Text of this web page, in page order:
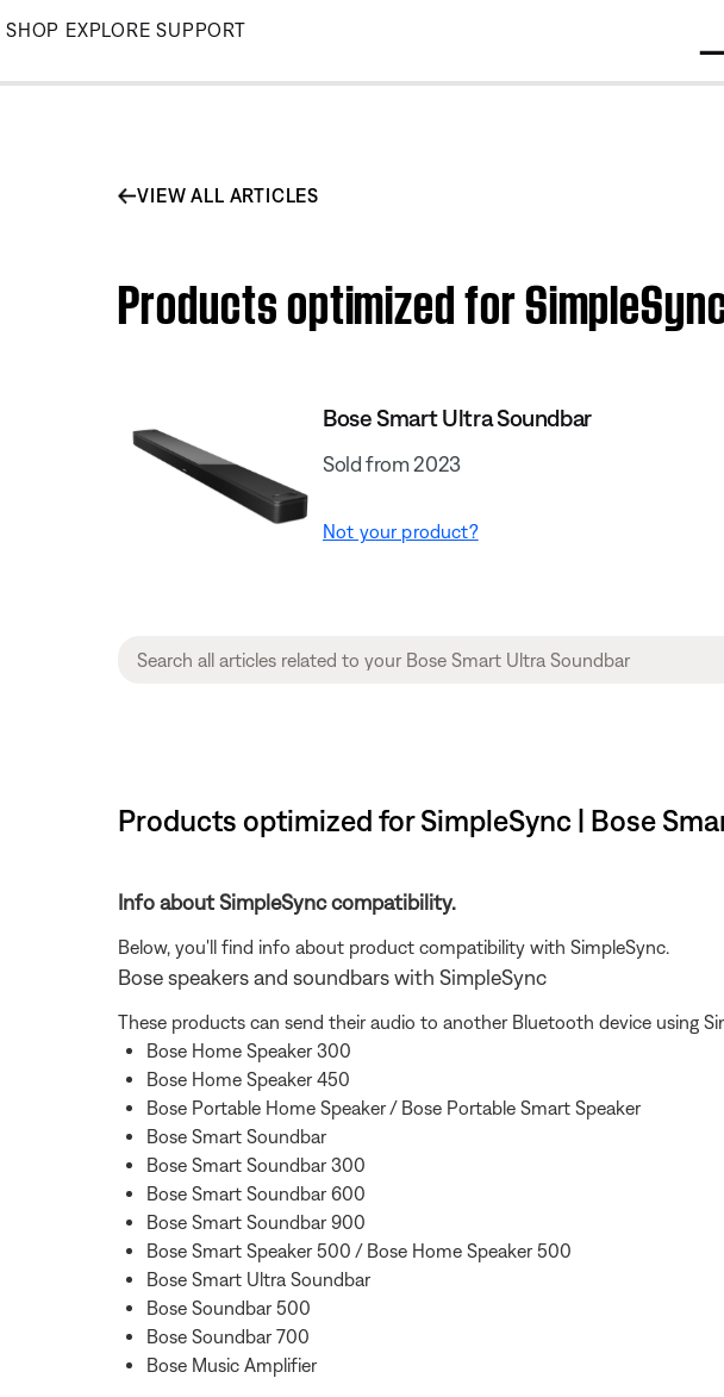
Skip
Main
SHOP EXPLORE SUPPORT
VIEW ALL ARTICLES
Products optimized for
Bose Smart Ultra Soundbar
Sold from 2023
Not your product?
Products optimized for SimpleSync | Bose
Info about SimpleSync compatibility.
Below, you'll find info about product compatibility with SimpleSync.
Bose speakers and soundbars with SimpleSync
These products can send their audio to another Bluetooth device using
Bose Home Speaker 300
Bose Home Speaker 450
Bose Portable Home Speaker / Bose Portable Smart Speaker
Bose Smart Soundbar
Bose Smart Soundbar 300
Bose Smart Soundbar 600
Bose Smart Soundbar 900
Bose Smart Speaker 500 / Bose Home Speaker 500
Bose Smart Ultra Soundbar
Bose Soundbar 500
Bose Soundbar 700
Bose Music Amplifier